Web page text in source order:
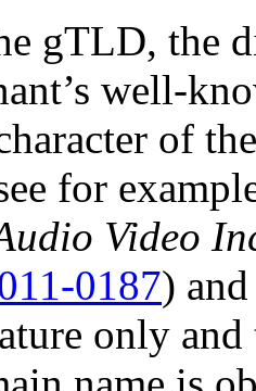
gTLD, the
well-
of
for
Video
0187)
only